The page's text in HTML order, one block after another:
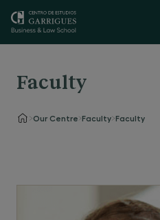
Faculty
Our Centre Faculty Faculty